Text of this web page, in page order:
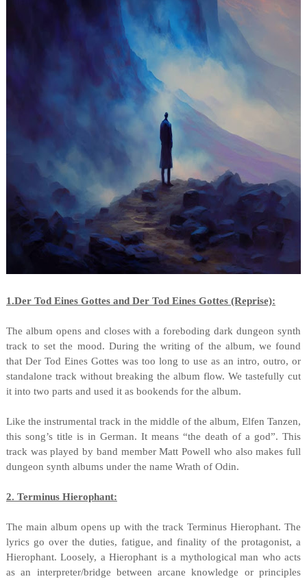
1.Der Tod Eines Gottes and Der Tod Eines Gottes (Reprise):
The album opens and closes with a foreboding dark dungeon synth
track to set the mood. During the writing of the album, we found
that Der Tod Eines Gottes was too long to use as an intro, outro, or
standalone track without breaking the album flow. We tastefully cut
it into two parts and used it as bookends for the album.
Like the instrumental track in the middle of the album, Elfen Tanzen,
this song’s title is in German. It means “the death of a god”. This
track was played by band member Matt Powell who also makes full
dungeon synth albums under the name Wrath of Odin.
2. Terminus Hierophant:
The main album opens up with the track Terminus Hierophant. The
lyrics go over the duties, fatigue, and finality of the protagonist, a
Hierophant. Loosely, a Hierophant is a mythological man who acts
as an interpreter/bridge between arcane knowledge or principles